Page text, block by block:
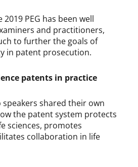
2019 PEG has been well
and practitioners,
to further the goals of
in patent prosecution.
patents in practice
speakers shared their own
the patent system protects
sciences, promotes
collaboration in life